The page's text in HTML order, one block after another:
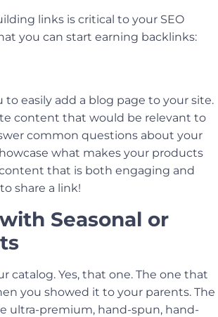
links is critical to your SEO
you can start earning backlinks:
easily add a blog page to your site.
content that would be relevant to
common questions about your
what makes your products
that is both engaging and
share a link!
Seasonal or
catalog. Yes, that one. The one that
you showed it to your parents. The
ultra-premium, hand-spun, hand-